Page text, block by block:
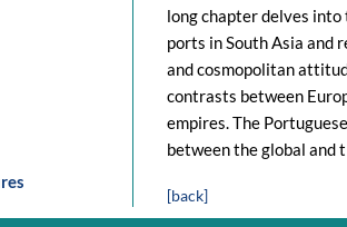
long chapter delves
ports in South Asia and
and cosmopolitan
contrasts between
empires. The
between the global and
[back]